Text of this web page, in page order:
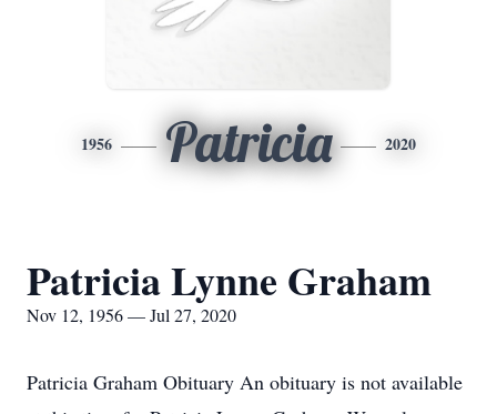
1956 Patricia 2020
Patricia Lynne Graham
Nov 12, 1956 — Jul 27, 2020
Patricia Graham Obituary An obituary is not available